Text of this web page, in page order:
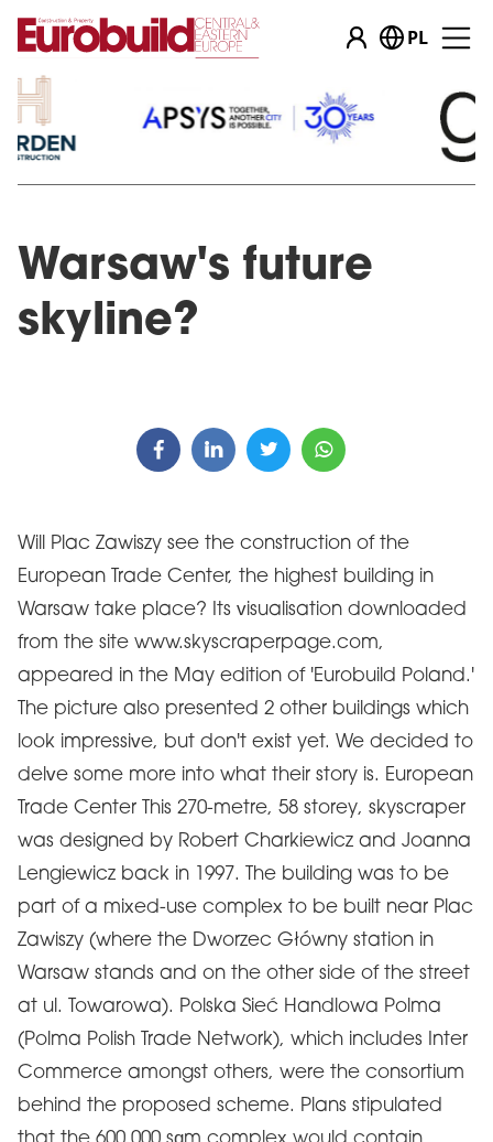
PL
Warsaw's future
skyline?
Will Plac Zawiszy see the construction of the
European Trade Center, the highest building in
Warsaw take place? Its visualisation downloaded
from the site www.skyscraperpage.com,
appeared in the May edition of 'Eurobuild Poland.'
The picture also presented 2 other buildings which
look impressive, but don't exist yet. We decided to
delve some more into what their story is. European
Trade Center This 270-metre, 58 storey, skyscraper
was designed by Robert Charkiewicz and Joanna
Lengiewicz back in 1997. The building was to be
part of a mixed-use complex to be built near Plac
Zawiszy (where the Dworzec Główny station in
Warsaw stands and on the other side of the street
at ul. Towarowa). Polska Sieć Handlowa Polma
(Polma Polish Trade Network), which includes Inter
Commerce amongst others, were the consortium
behind the proposed scheme. Plans stipulated